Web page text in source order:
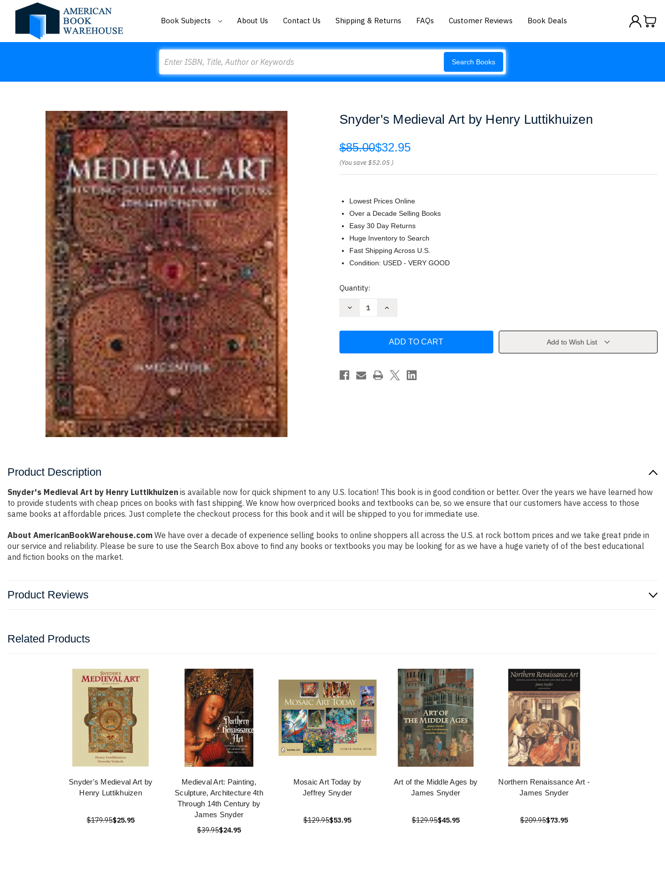
Book Subjects About Us Contact Us Shipping & Returns FAQs Customer Reviews Book Deals
Search Books
Snyder's Medieval Art by Henry Luttikhuizen
$85.00$32.95
(You save$52.05 )
Lowest Prices Online
Over a Decade Selling Books
Easy 30 Day Returns
Huge Inventory to Search
Fast Shipping Across U.S.
Condition: USED - VERY GOOD
Current
Quantity:
Decrease
Henry
Increase
Art
Henry
Add to Wish List
Product Description
Snyder's Medieval Art by Henry Luttikhuizen is available now for quick shipment to any U.S. location! This book is in good condition or better. Over the years we have learned how
to provide students with cheap prices on books with fast shipping. We know how overpriced books and textbooks can be, so we ensure that our customers have access to those
same books at affordable prices. Just complete the checkout process for this book and it will be shipped to you for immediate use.
About AmericanBookWarehouse.com We have over a decade of experience selling books to online shoppers all across the U.S. at rock bottom prices and we take great pride in
our service and reliability. Please be sure to use the Search Box above to find any books or textbooks you may be looking for as we have a huge variety of of the best educational
and fiction books on the market.
Product Reviews
Related Products
Snyder's Medieval Art by
Henry Luttikhuizen
$179.95$25.95
Medieval Art: Painting,
Sculpture, Architecture 4th
Through 14th Century by
James Snyder
$39.95$24.95
Mosaic Art Today by
Jeffrey Snyder
$129.95$53.95
Art of the Middle Ages by
James Snyder
$129.95$45.95
Northern Renaissance Art -
James Snyder
$209.95$73.95